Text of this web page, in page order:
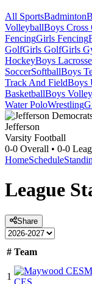
All SportsBadminton
VolleyballBoys Cross
FencingGirls Fencing
GolfGirls GolfGirls
HockeyBoys Lacrosse
SoccerSoftballBoys
Track And FieldBoys
BasketballBoys
Water PoloWrestling
Jefferson
Varsity Football
0-0 Overall • 0-0
HomeSchedule
League
Share
# Team
1